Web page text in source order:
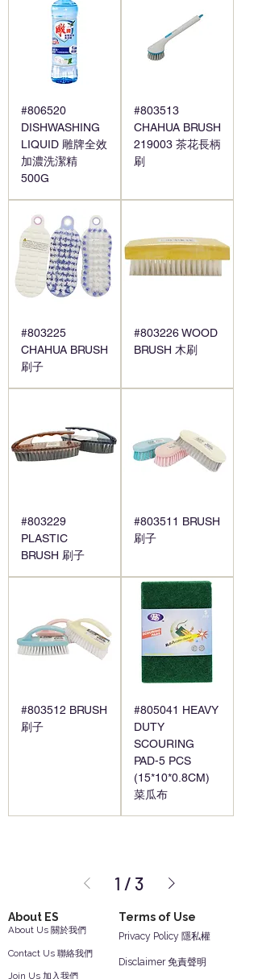
#806520
DISHWASHING
LIQUID 雕牌全效
加濃洗潔精
500G
#803513
CHAHUA BRUSH
219003 茶花長柄
刷
#803225
CHAHUA BRUSH
刷子
#803226 WOOD
BRUSH 木刷
#803229
PLASTIC
BRUSH 刷子
#803511 BRUSH
刷子
#803512 BRUSH
刷子
#805041 HEAVY
DUTY
SCOURING
PAD-5 PCS
(15*10*0.8CM)
菜瓜布
1 / 3
About ES Terms of Use
Contact Us 聯絡我們
Join Us 加入我們
About Us 關於我們
Disclaimer 免責聲明
Privacy Policy 隱私權